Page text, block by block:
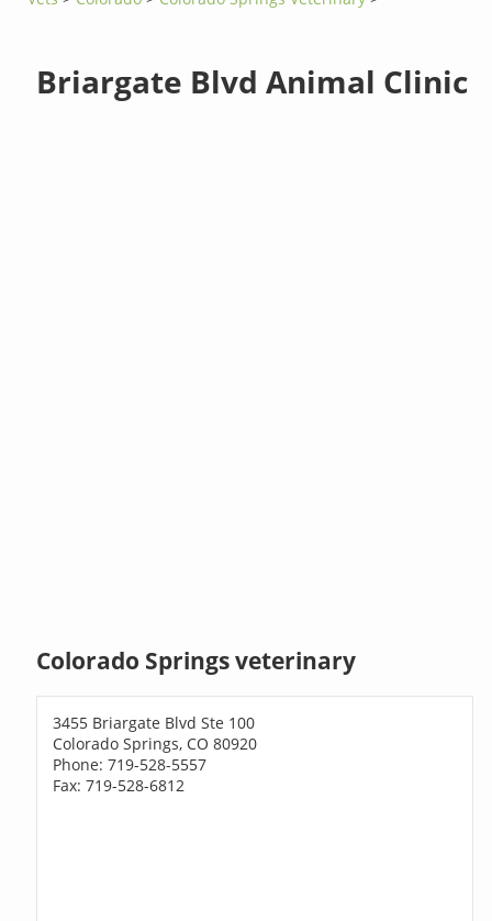
Briargate Blvd Animal Clinic
Colorado Springs veterinary
3455 Briargate Blvd Ste 100
Colorado Springs, CO 80920
Phone: 719-528-5557
Fax: 719-528-6812